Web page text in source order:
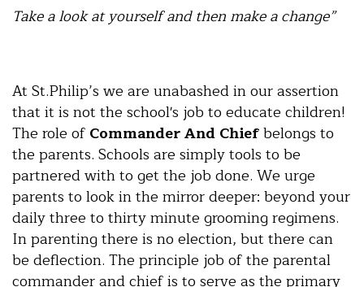
Take a look at yourself and then make a change”
At St.Philip’s we are unabashed in our assertion
that it is not the school's job to educate children!
The role of Commander And Chiefbelongs to
the parents. Schools are simply tools to be
partnered with to get the job done. We urge
parents to look in the mirror deeper: beyond your
daily three to thirty minute grooming regimens.
In parenting there is no election, but there can
be deflection. The principle job of the parental
commander and chief is to serve as the primary